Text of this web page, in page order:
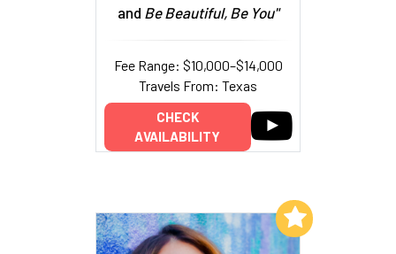
and Be Beautiful, Be You"
Fee Range: $10,000–$14,000
Travels From: Texas
CHECK
AVAILABILITY
Add to My List